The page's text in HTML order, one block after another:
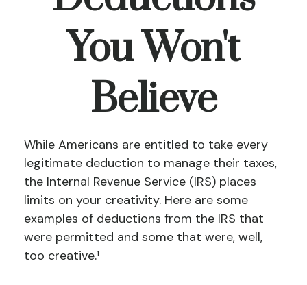
You Won't
Believe
While Americans are entitled to take every
legitimate deduction to manage their taxes,
the Internal Revenue Service (IRS) places
limits on your creativity. Here are some
examples of deductions from the IRS that
were permitted and some that were, well,
too creative.¹